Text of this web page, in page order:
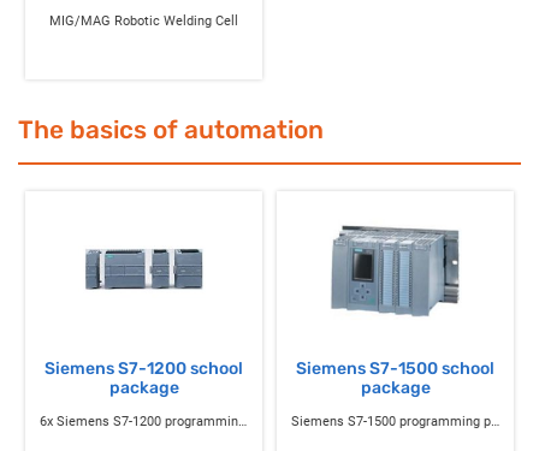
MIG/MAG Robotic Welding Cell
The basics of automation
Siemens S7-1200 school
package
6x Siemens S7-1200 programming pack
Siemens S7-1500 school
package
Siemens S7-1500 programming pack